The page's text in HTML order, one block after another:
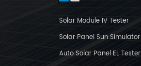
Solar Module IV Tester
Solar Panel Sun Simulator
Auto Solar Panel EL Tester